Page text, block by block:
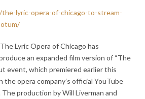
lyric-opera-of-chicago-to-stream-
Lyric Opera of Chicago has
an expanded film version of “The
event, which premiered earlier this
the opera company’s official YouTube
The production by Will Liverman and